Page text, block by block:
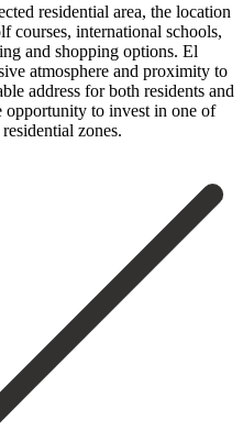
residential area, the location
courses, international schools,
and shopping options. El
atmosphere and proximity to
address ‌for both residents and
‌opportunity to ‌invest in ‌one of
‌zones.